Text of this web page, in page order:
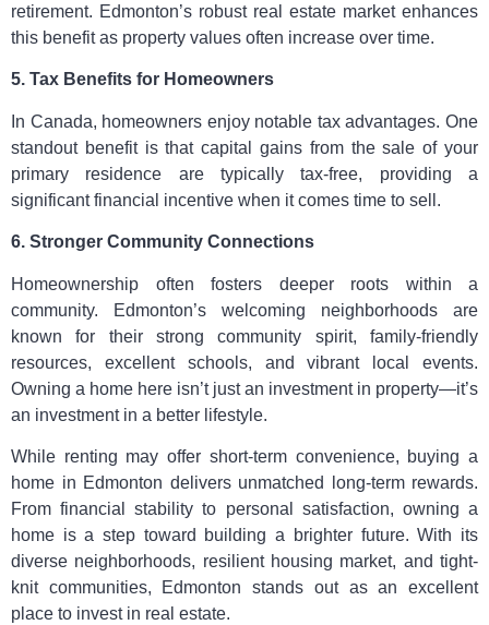
retirement. Edmonton’s robust real estate market enhances
this benefit as property values often increase over time.
5. Tax Benefits for Homeowners
In Canada, homeowners enjoy notable tax advantages. One
standout benefit is that capital gains from the sale of your
primary residence are typically tax-free, providing a
significant financial incentive when it comes time to sell.
6. Stronger Community Connections
Homeownership often fosters deeper roots within a
community. Edmonton’s welcoming neighborhoods are
known for their strong community spirit, family-friendly
resources, excellent schools, and vibrant local events.
Owning a home here isn’t just an investment in property—it’s
an investment in a better lifestyle.
While renting may offer short-term convenience, buying a
home in Edmonton delivers unmatched long-term rewards.
From financial stability to personal satisfaction, owning a
home is a step toward building a brighter future. With its
diverse neighborhoods, resilient housing market, and tight-
knit communities, Edmonton stands out as an excellent
place to invest in real estate.